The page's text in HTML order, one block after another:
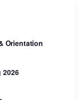
Orientation
2026